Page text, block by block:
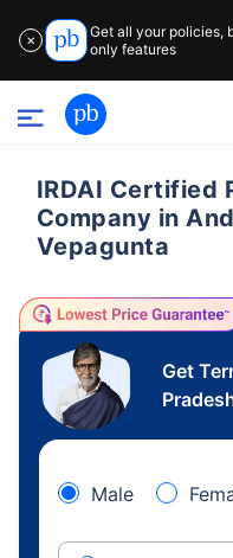
✕
Get all your policies,
only features
IRDAI Certified
Company in
Vepagunta
Get
Male